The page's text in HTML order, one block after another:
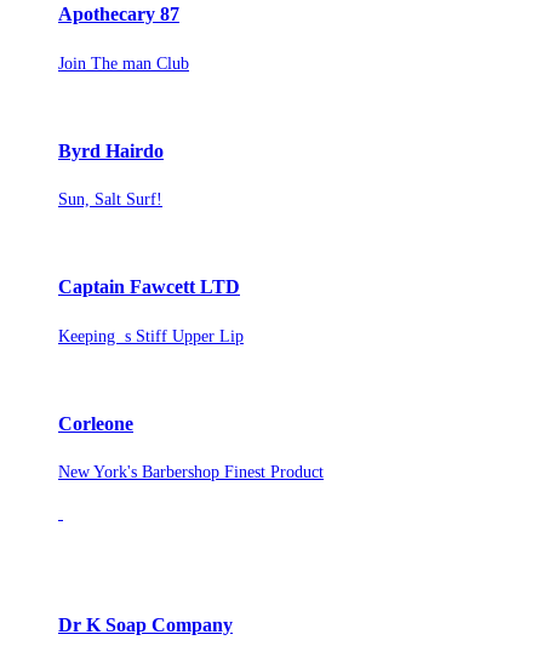
Apothecary 87
Join The man Club
Byrd Hairdo
Sun, Salt Surf!
Captain Fawcett LTD
Keeping s Stiff Upper Lip
Corleone
New York's Barbershop Finest Product
Dr K Soap Company